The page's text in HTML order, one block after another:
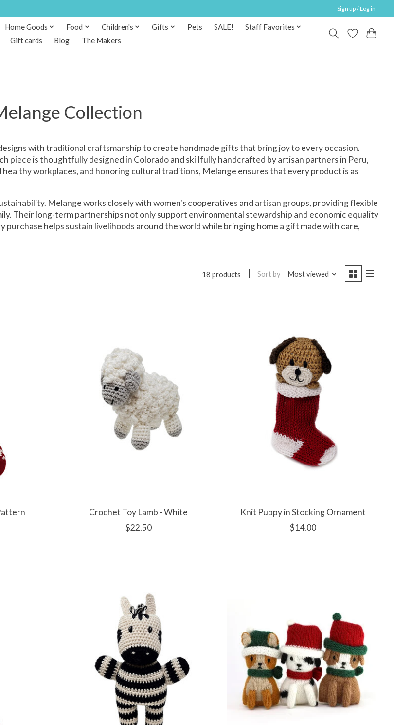
Sign up / Log in
Home Goods Food Children's Gifts Pets SALE!
Staff Favorites
Gift cards
Blog The Makers
Collection
with traditional craftsmanship to create handmade gifts that bring joy to every occasion.
piece is thoughtfully designed in Colorado and skillfully handcrafted by artisan partners in Peru,
workplaces, and honoring cultural traditions, Melange ensures that every product is as
Melange works closely with women's cooperatives and artisan groups, providing flexible
Their long-term partnerships not only support environmental stewardship and economic equality
helps sustain livelihoods around the world while bringing home a gift made with care,
18 products Sort by Most viewed
Crochet Toy Lamb - White
$22.50
Knit Puppy in Stocking Ornament
$14.00